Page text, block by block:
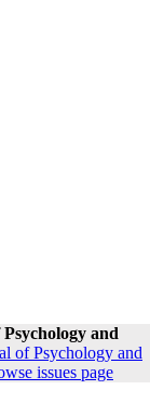
and
of Psychology and
issues page